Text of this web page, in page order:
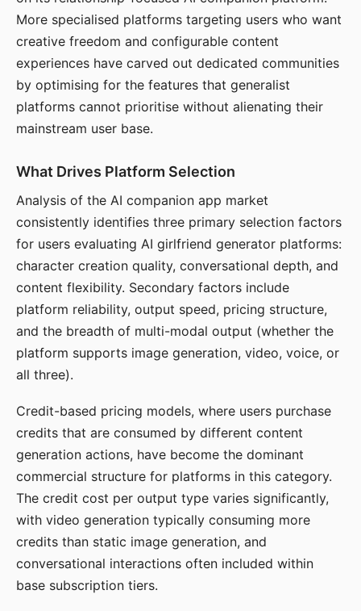
More specialised platforms targeting users who want
creative freedom and configurable content
experiences have carved out dedicated communities
by optimising for the features that generalist
platforms cannot prioritise without alienating their
mainstream user base.
What Drives Platform Selection
Analysis of the AI companion app market
consistently identifies three primary selection factors
for users evaluating AI girlfriend generator platforms:
character creation quality, conversational depth, and
content flexibility. Secondary factors include
platform reliability, output speed, pricing structure,
and the breadth of multi-modal output (whether the
platform supports image generation, video, voice, or
all three).
Credit-based pricing models, where users purchase
credits that are consumed by different content
generation actions, have become the dominant
commercial structure for platforms in this category.
The credit cost per output type varies significantly,
with video generation typically consuming more
credits than static image generation, and
conversational interactions often included within
base subscription tiers.